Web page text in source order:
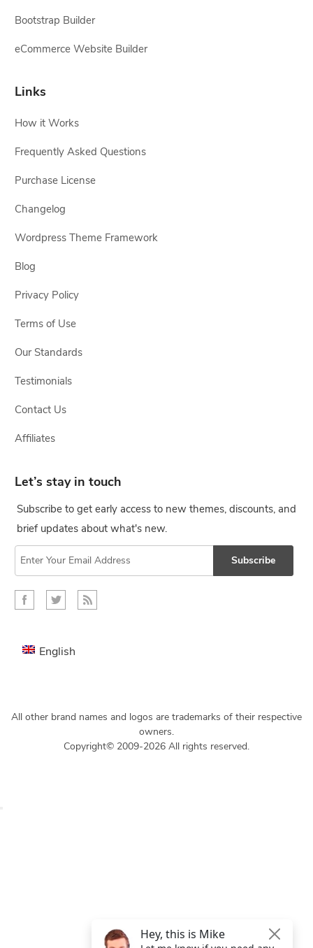
Bootstrap Builder
eCommerce Website Builder
Links
How it Works
Frequently Asked Questions
Purchase License
Changelog
Wordpress Theme Framework
Blog
Privacy Policy
Terms of Use
Our Standards
Testimonials
Contact Us
Affiliates
Let’s stay in touch
Subscribe to get early access to new themes, discounts, and
brief updates about what's new.
Subscribe
English
All other brand names and logos are trademarks of their respective
owners.
Copyright© 2009-2026 All rights reserved.